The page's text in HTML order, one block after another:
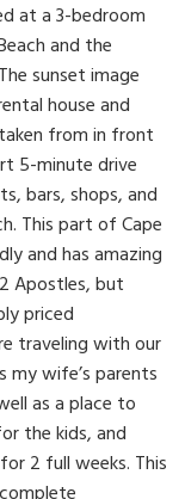
at a 3-bedroom
and the
sunset image
house and
from in front
5-minute drive
bars, shops, and
This part of Cape
and has amazing
Apostles, but
priced
traveling with our
my wife’s parents
as a place to
the kids, and
2 full weeks. This